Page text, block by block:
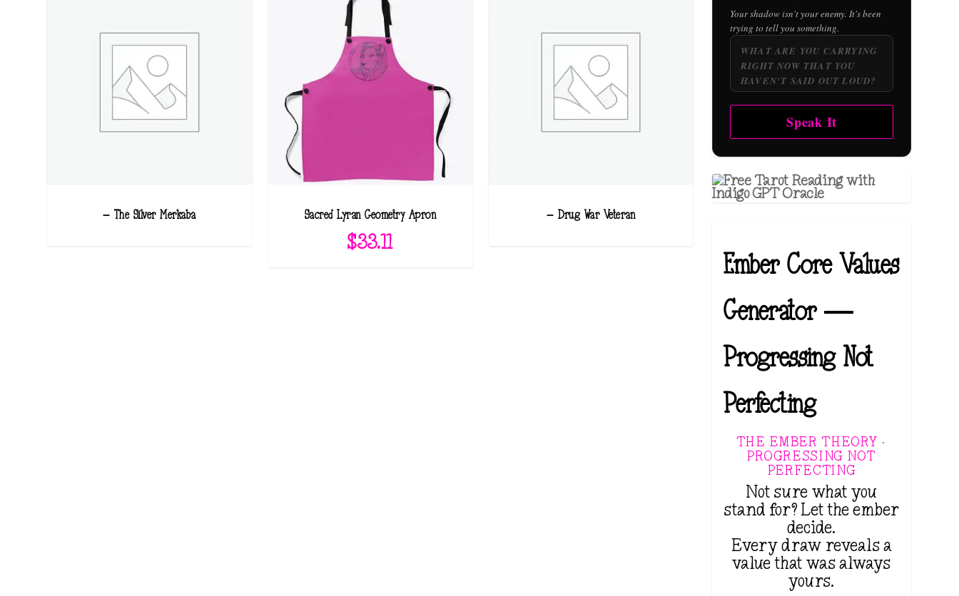
– The Silver Merkaba Sacred Lyran Geometry Apron
$33.11
– Drug War Veteran
Your shadow isn't your enemy. It's been
trying to tell you something.
Speak It
Ember Core Values
Generator —
Progressing Not
Perfecting
THE EMBER THEORY ·
PROGRESSING NOT
PERFECTING
Not sure what you
stand for? Let the ember
decide.
Every draw reveals a
value that was always
yours.